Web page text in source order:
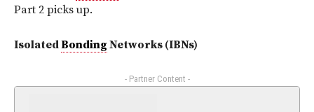
Part 2 picks up.
IsolatedBonding Networks (IBNs)
- Partner Content -